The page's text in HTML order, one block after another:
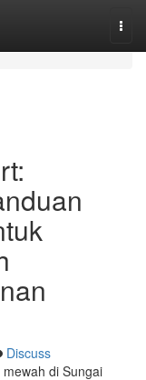
Discuss
di Sungai